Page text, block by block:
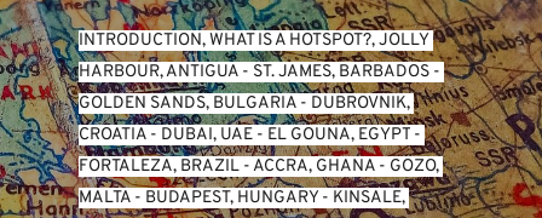
INTRODUCTION, WHAT IS A HOTSPOT?, JOLLY
HARBOUR, ANTIGUA - ST. JAMES, BARBADOS
GOLDEN SANDS, BULGARIA - DUBROVNIK,
CROATIA - DUBAI, UAE - EL GOUNA, EGYPT
FORTALEZA, BRAZIL - ACCRA, GHANA - GOZO,
MALTA - BUDAPEST, HUNGARY - KINSALE,